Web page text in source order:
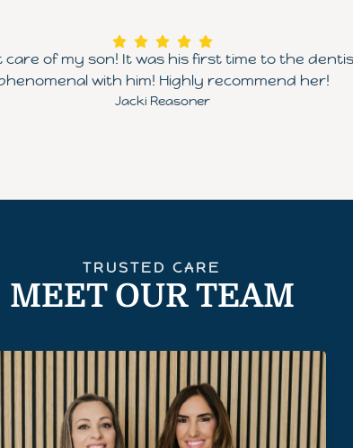
of my son! It was his first time to the
with him! Highly recommend her!
Jacki Reasoner
TRUSTED CARE
MEET OUR TEAM